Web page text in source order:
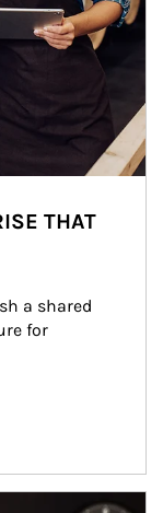
THAT
a shared
for